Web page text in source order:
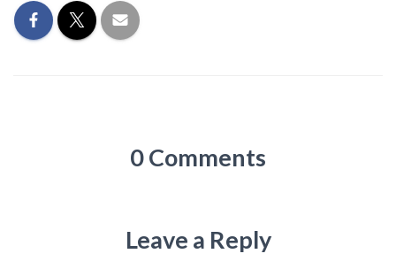
0 Comments
Leave a Reply